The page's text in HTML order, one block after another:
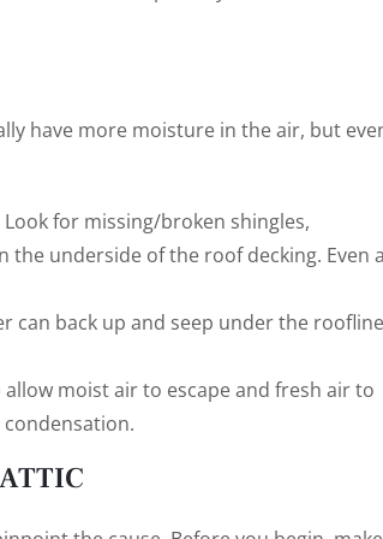
have more moisture in the air, but
for missing/broken shingles,
underside of the roof decking. Even a
can back up and seep under the
moist air to escape and fresh air to